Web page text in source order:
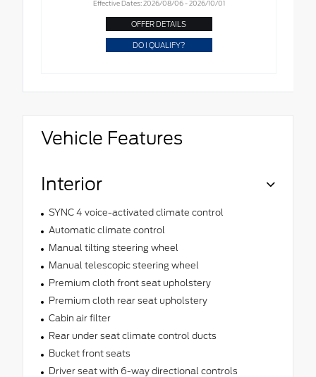
Effective Dates: 2026/08/06 - 2026/10/01
OFFER DETAILS
DO I QUALIFY?
Vehicle Features
Interior
SYNC 4 voice-activated climate control
Automatic climate control
Manual tilting steering wheel
Manual telescopic steering wheel
Premium cloth front seat upholstery
Premium cloth rear seat upholstery
Cabin air filter
Rear under seat climate control ducts
Bucket front seats
Driver seat with 6-way directional controls